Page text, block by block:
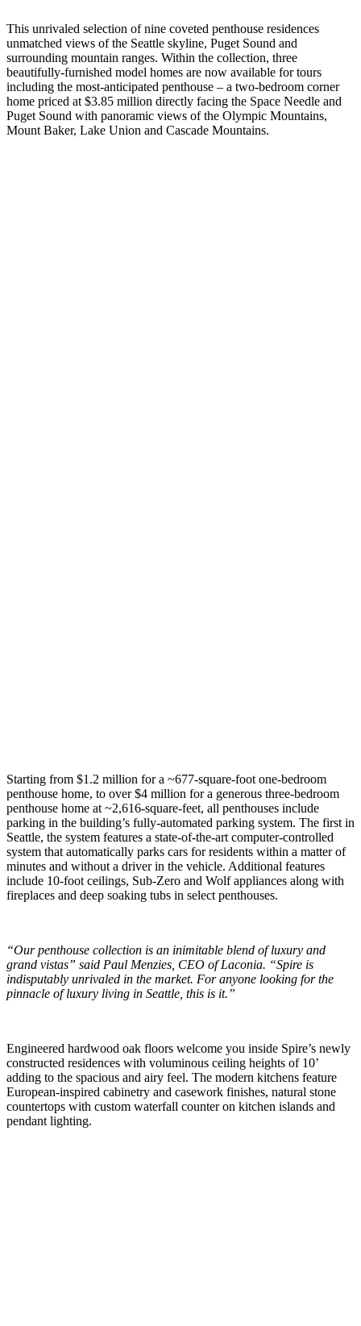
This unrivaled selection of nine coveted penthouse residences
unmatched views of the Seattle skyline, Puget Sound and
surrounding mountain ranges. Within the collection, three
beautifully-furnished model homes are now available for tours
including the most-anticipated penthouse – a two-bedroom corner
home priced at $3.85 million directly facing the Space Needle and
Puget Sound with panoramic views of the Olympic Mountains,
Mount Baker, Lake Union and Cascade Mountains.
Starting from $1.2 million for a ~677-square-foot one-bedroom
penthouse home, to over $4 million for a generous three-bedroom
penthouse home at ~2,616-square-feet, all penthouses include
parking in the building’s fully-automated parking system. The first in
Seattle, the system features a state-of-the-art computer-controlled
system that automatically parks cars for residents within a matter of
minutes and without a driver in the vehicle. Additional features
include 10-foot ceilings, Sub-Zero and Wolf appliances along with
fireplaces and deep soaking tubs in select penthouses.
“Our penthouse collection is an inimitable blend of luxury and
grand vistas” said Paul Menzies, CEO of Laconia. “Spire is
indisputably unrivaled in the market. For anyone looking for the
pinnacle of luxury living in Seattle, this is it.”
Engineered hardwood oak floors welcome you inside Spire’s newly
constructed residences with voluminous ceiling heights of 10’
adding to the spacious and airy feel. The modern kitchens feature
European-inspired cabinetry and casework finishes, natural stone
countertops with custom waterfall counter on kitchen islands and
pendant lighting.